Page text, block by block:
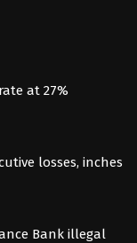
at 27%
losses, inches
Bank illegal